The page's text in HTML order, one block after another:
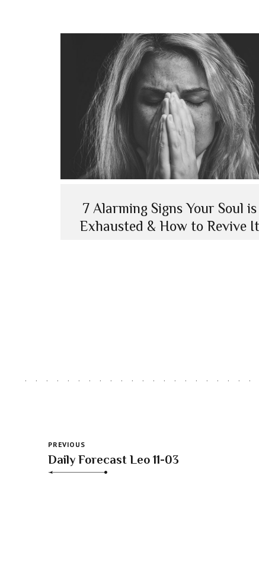
7 Alarming Signs Your Soul is
Exhausted & How to Revive It
PREVIOUS
Daily Forecast Leo 11-03